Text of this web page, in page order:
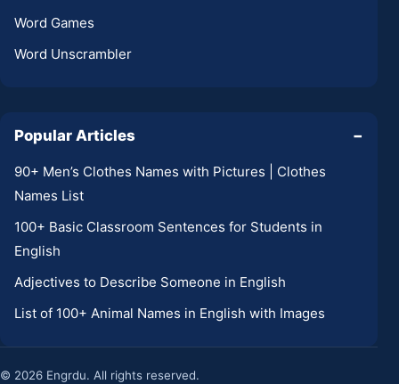
Word Games
Word Unscrambler
Popular Articles −
90+ Men’s Clothes Names with Pictures | Clothes
Names List
100+ Basic Classroom Sentences for Students in
English
Adjectives to Describe Someone in English
List of 100+ Animal Names in English with Images
© 2026 Engrdu. All rights reserved.